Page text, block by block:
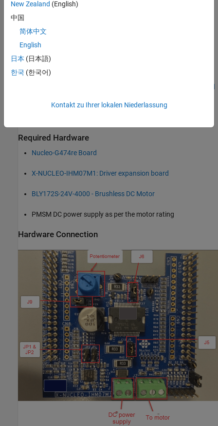
The parameter estimation tool needs the motor position as
detected by either a quadrature encoder, a Hall sensor, or a
position are measured using a sensorless flux observer. Ensure
that the PMSM is in no-load condition.
Get Started with STMicroelectronics STM32 Processor Based
Required Hardware
Nucleo-G474re Board
X-NUCLEO-IHM07M1: Driver expansion board
BLY172S-24V-4000 - Brushless DC Motor
PMSM DC power supply as per the motor rating
Hardware Connection
New Zealand (English)
中国
简体中文
English
日本 (日本語)
한국 (한국어)
Kontakt zu Ihrer lokalen Niederlassung